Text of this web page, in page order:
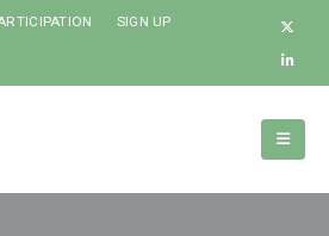
SIGN UP